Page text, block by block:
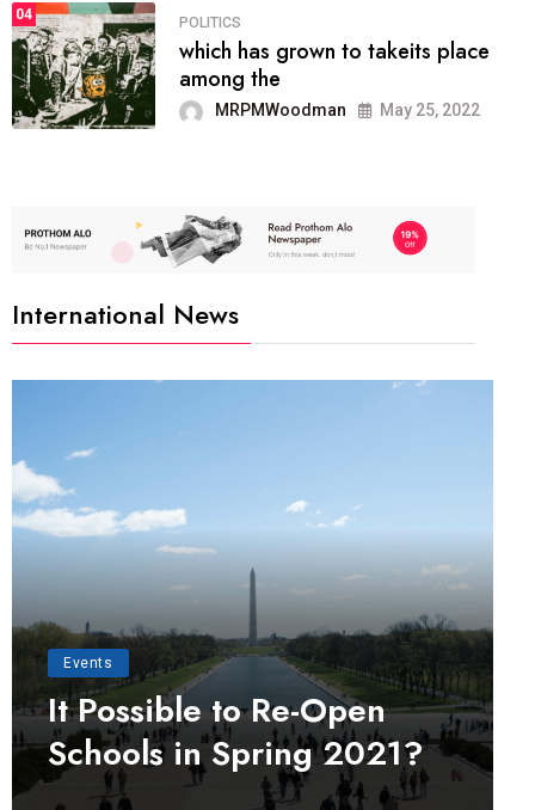
04
POLITICS
which has grown to takeits place
among the
MRPMWoodman May 25, 2022
International News
Events
It Possible to Re-Open
Schools in Spring 2021?